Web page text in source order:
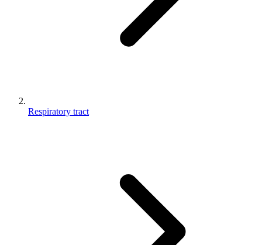
Respiratory tract